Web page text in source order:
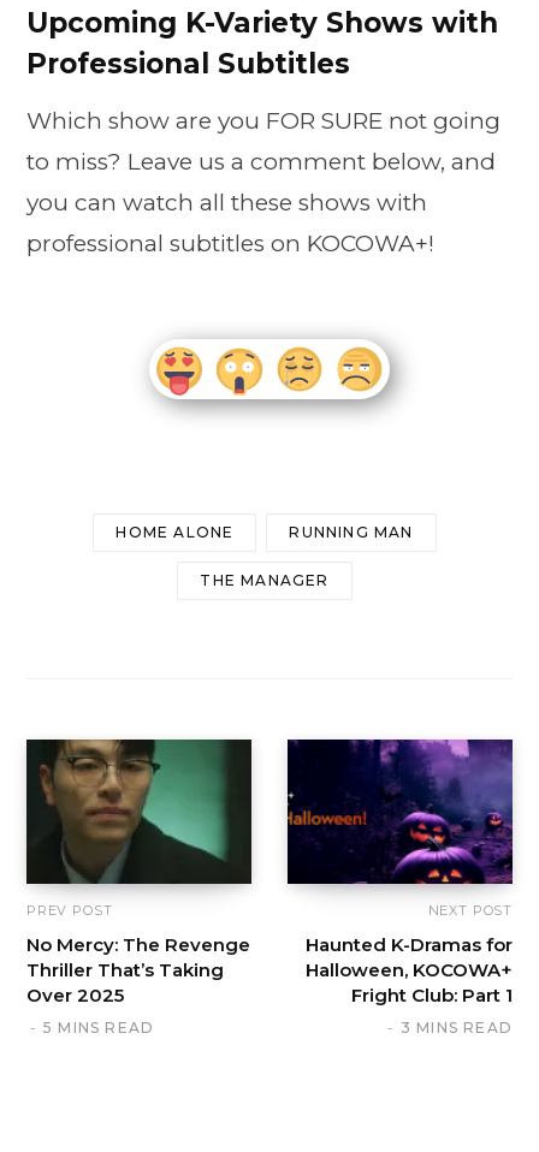
Upcoming K-Variety Shows with
Professional Subtitles
Which show are you FOR SURE not going
to miss? Leave us a comment below, and
you can watch all these shows with
professional subtitles on KOCOWA+!
HOME ALONE RUNNING MAN
THE MANAGER
PREV POST
No Mercy: The Revenge
Thriller That’s Taking
Over 2025
5 MINS READ
NEXT POST
Haunted K-Dramas for
Halloween, KOCOWA+
Fright Club: Part 1
3 MINS READ